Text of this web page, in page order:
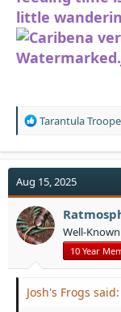
little
R
a
t
i
o
n
s
Tarantula
Aug 15, 2025
Well-
10 Year
Josh's Frogs said: